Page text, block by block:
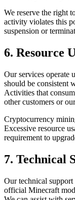
We reserve the right
activity violates this
suspension or
6. Resource
Our services operate
should be consistent
Activities that
other customers or
Cryptocurrency
Excessive resource
requirement to
7. Technical
Our technical support
official Minecraft